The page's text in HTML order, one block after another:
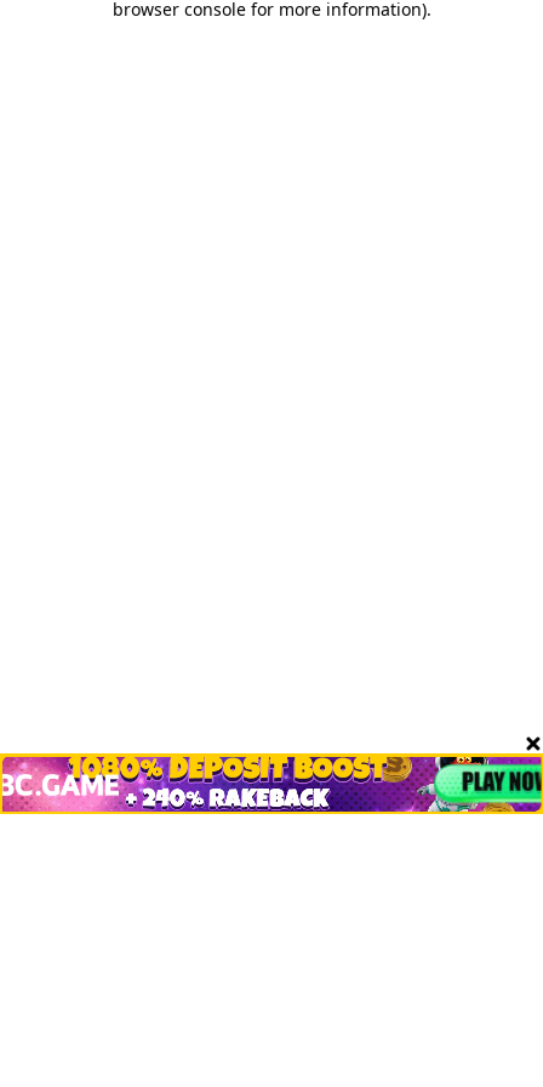
browser console for more information).